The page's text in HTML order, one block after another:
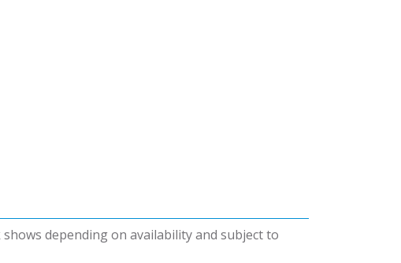
depending on availability and subject to